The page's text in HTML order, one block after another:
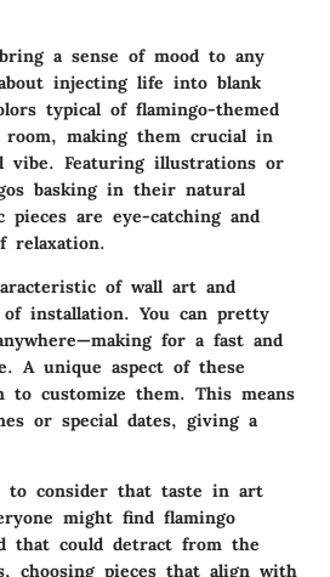
a sense of mood to any
injecting life into blank
typical of flamingo-themed
room, making them crucial in
vibe. Featuring illustrations or
basking in their natural
are eye-catching and
relaxation.
of wall art and
installation. You can pretty
for a fast and
A unique aspect of these
customize them. This means
or special dates, giving a
to consider that taste in art
might find flamingo
that could detract from the
choosing pieces that align with